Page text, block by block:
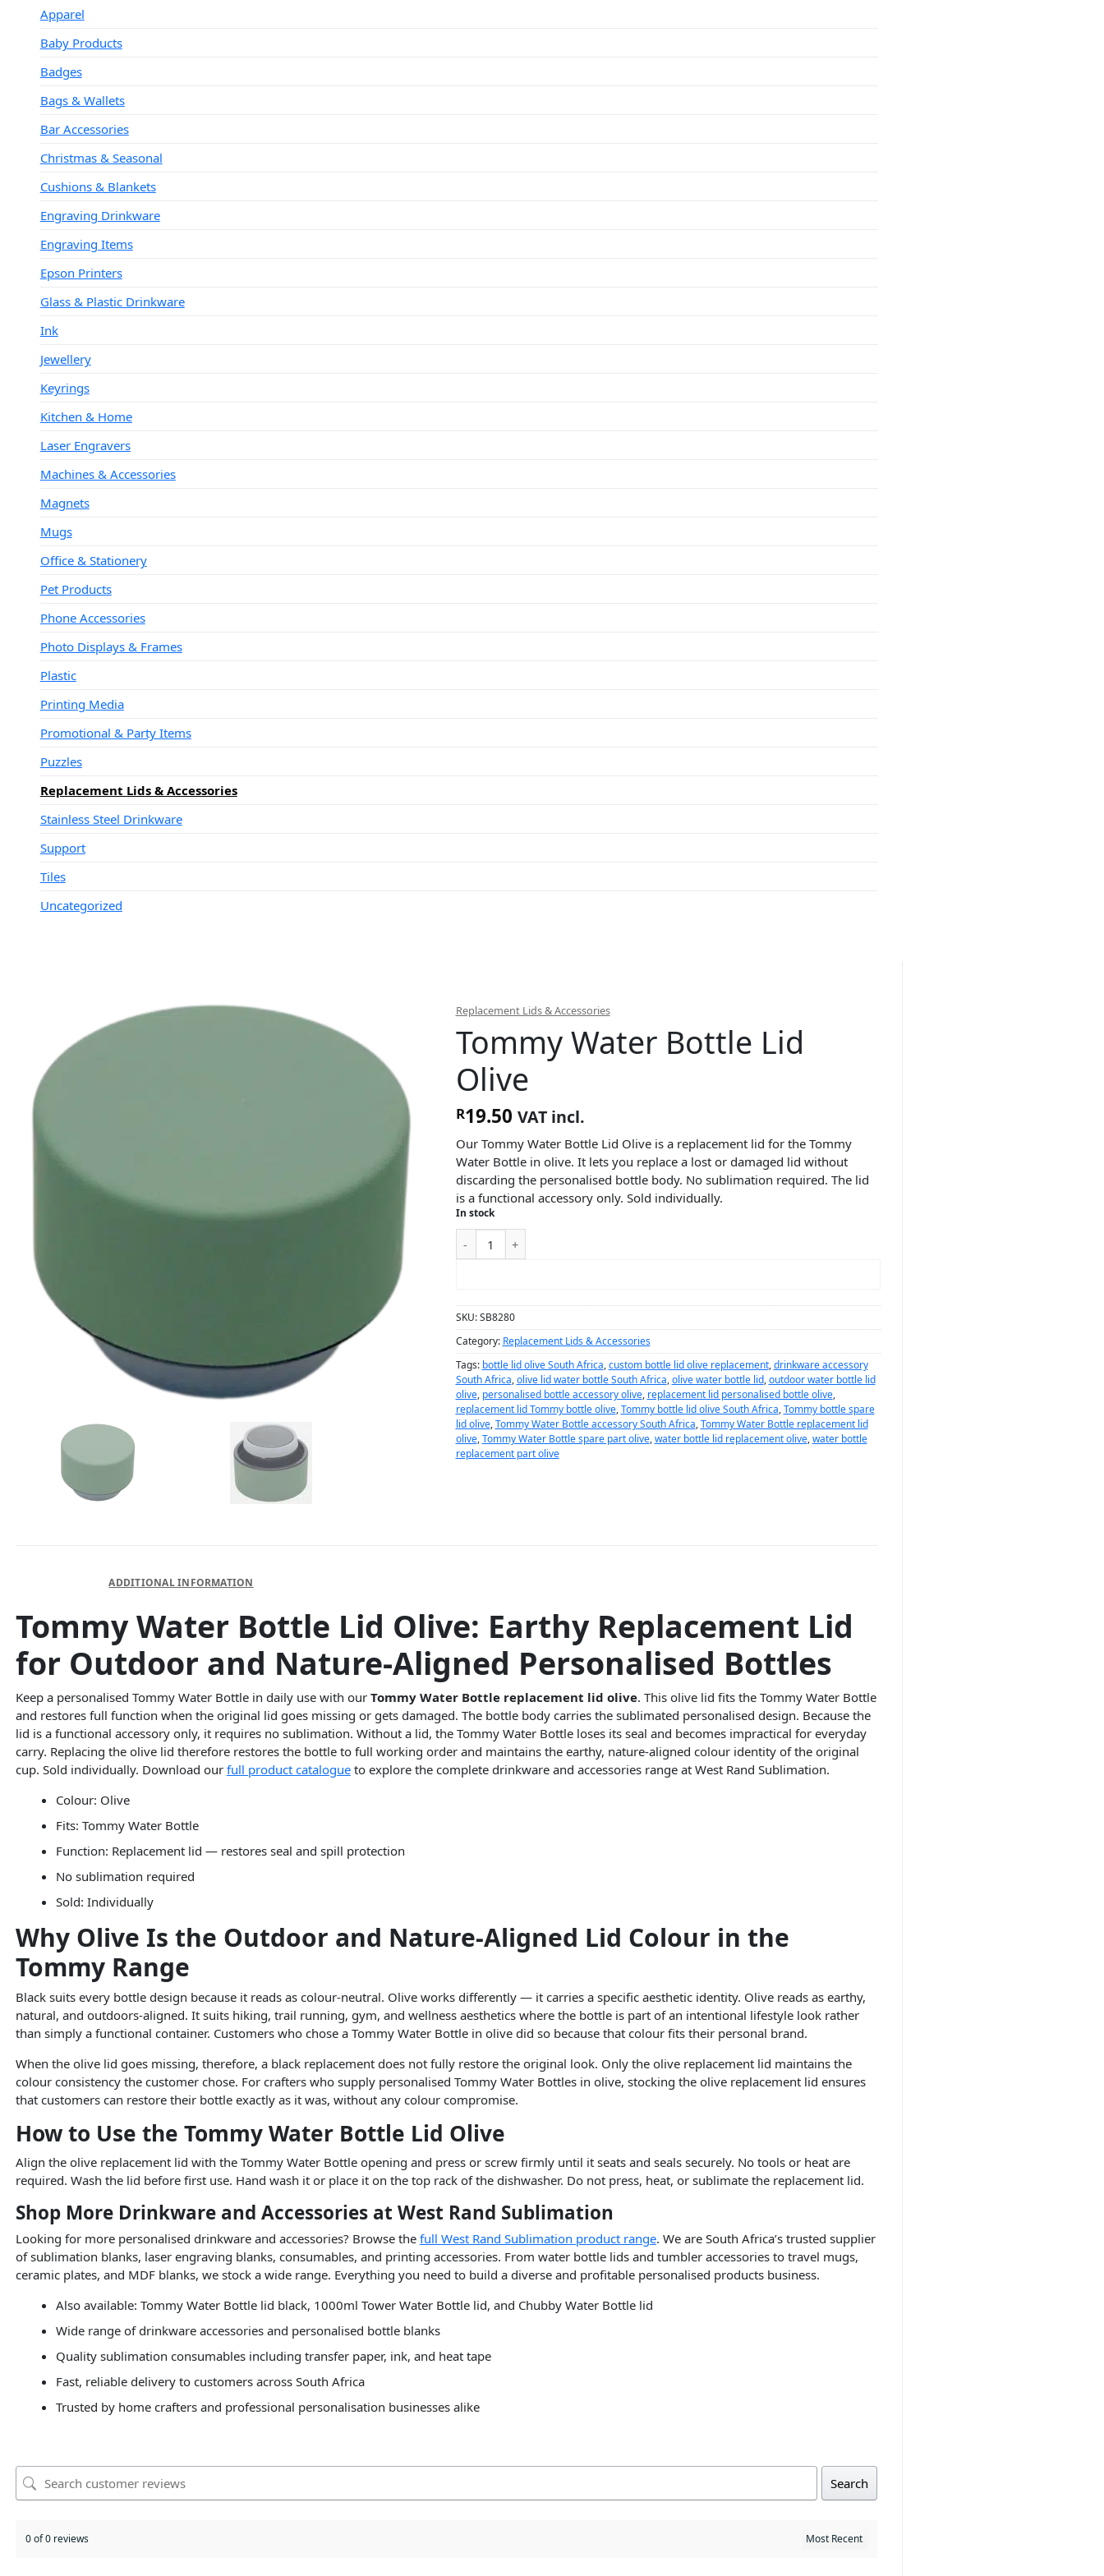
Apparel
Baby Products
Badges
Bags & Wallets
Bar Accessories
Christmas & Seasonal
Cushions & Blankets
Engraving Drinkware
Engraving Items
Epson Printers
Glass & Plastic Drinkware
Ink
Jewellery
Keyrings
Kitchen & Home
Laser Engravers
Machines & Accessories
Magnets
Mugs
Office & Stationery
Pet Products
Phone Accessories
Photo Displays & Frames
Plastic
Printing Media
Promotional & Party Items
Puzzles
Replacement Lids & Accessories
Stainless Steel Drinkware
Support
Tiles
Uncategorized
Replacement Lids & Accessories
Tommy Water Bottle Lid
Olive
R19.50 VAT incl.
Our Tommy Water Bottle Lid Olive is a replacement lid for the Tommy
Water Bottle in olive. It lets you replace a lost or damaged lid without
discarding the personalised bottle body. No sublimation required. The lid
is a functional accessory only. Sold individually.
In stock
SKU:SB8280
Category: Replacement Lids & Accessories
Tags: bottle lid olive South Africa,custom bottle lid olive replacement,drinkware accessory
South Africa,olive lid water bottle South Africa,olive water bottle lid,outdoor water bottle lid
olive, personalised bottle accessory olive, replacement lid personalised bottle olive,
replacement lid Tommy bottle olive,Tommy bottle lid olive South Africa,Tommy bottle spare
lid olive,Tommy Water Bottle accessory South Africa,Tommy Water Bottle replacement lid
olive,Tommy Water Bottle spare part olive,water bottle lid replacement olive,water bottle
replacement part olive
ADDITIONAL INFORMATION
Tommy Water Bottle Lid Olive: Earthy Replacement Lid
for Outdoor and Nature-Aligned Personalised Bottles
Keep a personalised Tommy Water Bottle in daily use with our Tommy Water Bottle replacement lid olive. This olive lid fits the Tommy Water Bottle
and restores full function when the original lid goes missing or gets damaged. The bottle body carries the sublimated personalised design. Because the
lid is a functional accessory only, it requires no sublimation. Without a lid, the Tommy Water Bottle loses its seal and becomes impractical for everyday
carry. Replacing the olive lid therefore restores the bottle to full working order and maintains the earthy, nature-aligned colour identity of the original
cup. Sold individually. Download our full product catalogueto explore the complete drinkware and accessories range at West Rand Sublimation.
Colour: Olive
Fits: Tommy Water Bottle
Function: Replacement lid — restores seal and spill protection
No sublimation required
Sold: Individually
Why Olive Is the Outdoor and Nature-Aligned Lid Colour in the
Tommy Range
Black suits every bottle design because it reads as colour-neutral. Olive works differently — it carries a specific aesthetic identity. Olive reads as earthy,
natural, and outdoors-aligned. It suits hiking, trail running, gym, and wellness aesthetics where the bottle is part of an intentional lifestyle look rather
than simply a functional container. Customers who chose a Tommy Water Bottle in olive did so because that colour fits their personal brand.
When the olive lid goes missing, therefore, a black replacement does not fully restore the original look. Only the olive replacement lid maintains the
colour consistency the customer chose. For crafters who supply personalised Tommy Water Bottles in olive, stocking the olive replacement lid ensures
that customers can restore their bottle exactly as it was, without any colour compromise.
How to Use the Tommy Water Bottle Lid Olive
Align the olive replacement lid with the Tommy Water Bottle opening and press or screw firmly until it seats and seals securely. No tools or heat are
required. Wash the lid before first use. Hand wash it or place it on the top rack of the dishwasher. Do not press, heat, or sublimate the replacement lid.
Shop More Drinkware and Accessories at West Rand Sublimation
Looking for more personalised drinkware and accessories? Browse the full West Rand Sublimation product range. We are South Africa’s trusted supplier
of sublimation blanks, laser engraving blanks, consumables, and printing accessories. From water bottle lids and tumbler accessories to travel mugs,
ceramic plates, and MDF blanks, we stock a wide range. Everything you need to build a diverse and profitable personalised products business.
Also available: Tommy Water Bottle lid black, 1000ml Tower Water Bottle lid, and Chubby Water Bottle lid
Wide range of drinkware accessories and personalised bottle blanks
Quality sublimation consumables including transfer paper, ink, and heat tape
Fast, reliable delivery to customers across South Africa
Trusted by home crafters and professional personalisation businesses alike
Search
0 of 0 reviews